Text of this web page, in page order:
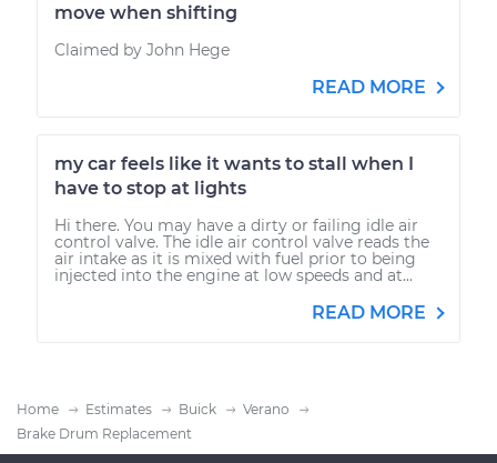
move when shifting
Claimed by John Hege
READ MORE
my car feels like it wants to stall when I
have to stop at lights
Hi there. You may have a dirty or failing idle air
control valve. The idle air control valve reads the
air intake as it is mixed with fuel prior to being
injected into the engine at low speeds and at...
READ MORE
Home Estimates Buick
Verano
Brake Drum Replacement